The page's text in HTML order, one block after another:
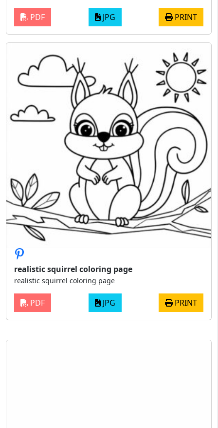
PDF JPG PRINT
realistic squirrel coloring page
realistic squirrel coloring page
PDF JPG PRINT